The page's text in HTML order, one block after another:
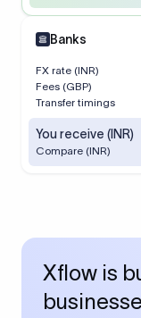
Banks
FX rate (INR)
Fees (GBP)
Transfer timings
You receive (INR)
Compare (INR)
Xflow is